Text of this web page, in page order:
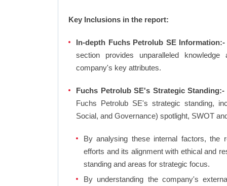
Key Inclusions in the report:
In-depth Fuchs Petrolub SE Information:-
section provides unparalleled
company's key attributes.
Fuchs Petrolub SE's Strategic Standing:-
Fuchs Petrolub SE's strategic standing,
Social, and Governance) spotlight, SWOT
By analysing these internal factors, the
efforts and its alignment with ethical and
standing and areas for strategic focus.
By understanding the company's